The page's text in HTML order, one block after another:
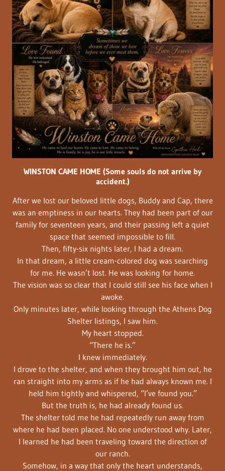
WINSTON CAME HOME (Some souls do not arrive by
accident.)
After we lost our beloved little dogs, Buddy and Cap, there
was an emptiness in our hearts. They had been part of our
family for seventeen years, and their passing left a quiet
space that seemed impossible to fill.
Then, fifty-six nights later, I had a dream.
In that dream, a little cream-colored dog was searching
for me. He wasn’t lost. He was looking for home.
The vision was so clear that I could still see his face when I
awoke.
Only minutes later, while looking through the Athens Dog
Shelter listings, I saw him.
My heart stopped.
“There he is.”
I knew immediately.
I drove to the shelter, and when they brought him out, he
ran straight into my arms as if he had always known me. I
held him tightly and whispered, “I’ve found you.”
But the truth is, he had already found us.
The shelter told me he had repeatedly run away from
where he had been placed. No one understood why. Later,
I learned he had been traveling toward the direction of
our ranch.
Somehow, in a way that only the heart understands,